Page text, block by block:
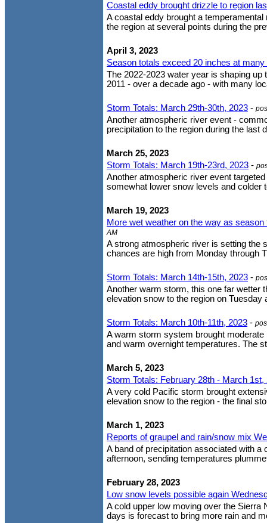
Coastal eddy brought drizzle to region
A coastal eddy brought a
the region at several points during the
April 3, 2023
Season totals exceed 20 inches at
The 2022-2023 water year is shaping
2011 - over a decade ago - with many
Storm Totals: March 29th-30th, 2023 -
Another atmospheric river event -
precipitation to the region during the
March 25, 2023
Storm Totals: March 19th-23rd, 2023 -
Another atmospheric river event
somewhat lower snow levels and colder
March 19, 2023
More wet weather on the way as
AM
A strong atmospheric river is setting the
chances are high from Monday through
Storm Totals: March 14th-15th, 2023 -
Another warm storm, this one far wetter
elevation snow to the region on
Storm Totals: March 10th-11th, 2023 -
A warm storm system brought
and warm overnight temperatures. The
March 5, 2023
Storm Totals: February 28th - March 1st,
A very cold Pacific storm brought
elevation snow to the region - the final
March 1, 2023
Reports of graupel and rain/snow mix
A band of precipitation associated with
afternoon, sending temperatures
February 28, 2023
Low snow levels possible again
A cold upper low moving over the Sierra
days is forecast to bring more rain and